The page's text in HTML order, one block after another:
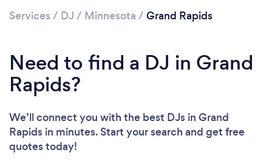
Loading...
Please wait ...
Services / DJ / Minnesota / Grand Rapids
Need to find a DJ in Grand
Rapids?
We’ll connect you with the best DJs in Grand
Rapids in minutes. Start your search and get free
quotes today!